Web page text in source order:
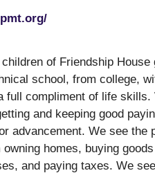
of Friendship House
school, from college,
full compliment of life skills.
and keeping good
advancement. We see the
homes, buying
and paying taxes. We